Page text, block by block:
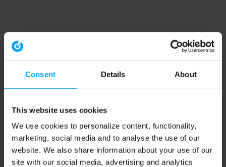
Consent Details About
This website uses cookies
We use cookies to personalize content, functionality,
marketing, social media and to analyse the use of our
website. We also share information about your use of our
site with our social media, advertising and analytics